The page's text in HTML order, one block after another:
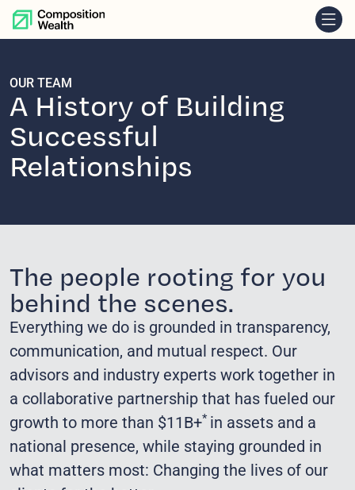
skip to content
OUR TEAM
A History of Building
Successful
Relationships
The people rooting for you
behind the scenes.
Everything we do is grounded in transparency,
communication, and mutual respect. Our
advisors and industry experts work together in
a collaborative partnership that has fueled our
growth to more than $11B+* in assets and a
national presence, while staying grounded in
what matters most: Changing the lives of our